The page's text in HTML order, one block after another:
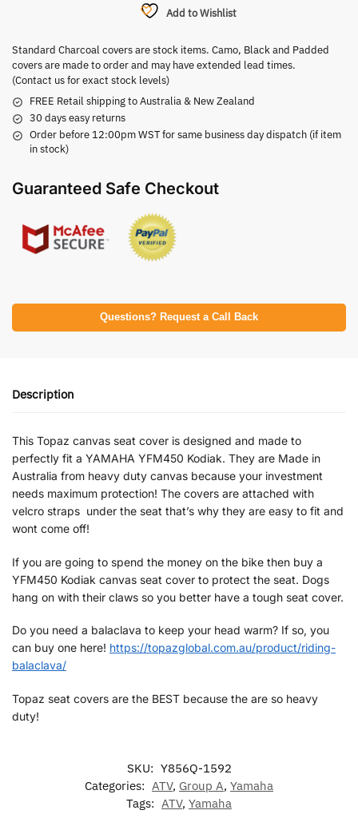
Add to Wishlist
Standard Charcoal covers are stock items. Camo, Black and Padded
covers are made to order and may have extended lead times.
(Contact us for exact stock levels)
FREE Retail shipping to Australia & New Zealand
30 days easy returns
Order before 12:00pm WST for same business day dispatch (if item
in stock)
Guaranteed Safe Checkout
Questions? Request a Call Back
Description
This Topaz canvas seat cover is designed and made to
perfectly fit a YAMAHA YFM450 Kodiak. They are Made in
Australia from heavy duty canvas because your investment
needs maximum protection! The covers are attached with
velcro straps under the seat that’s why they are easy to fit and
wont come off!
If you are going to spend the money on the bike then buy a
YFM450 Kodiak canvas seat cover to protect the seat. Dogs
hang on with their claws so you better have a tough seat cover.
Do you need a balaclava to keep your head warm? If so, you
can buy one here! https://topazglobal.com.au/product/riding-
balaclava/
Topaz seat covers are the BEST because the are so heavy
duty!
SKU: Y856Q-1592
Categories: ATV, Group A, Yamaha
Tags: ATV, Yamaha